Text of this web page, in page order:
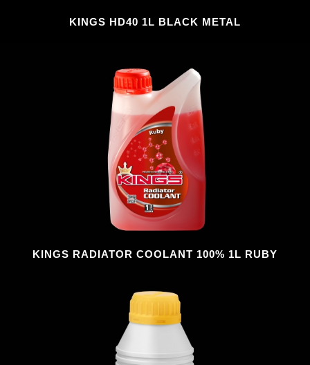
KINGS HD40 1L BLACK METAL
KINGS RADIATOR COOLANT 100% 1L RUBY